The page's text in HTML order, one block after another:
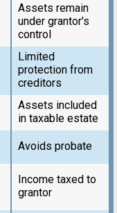
Assets remain
under grantor's
control
Limited
protection from
creditors
Assets included
in taxable estate
Avoids probate
Income taxed to
grantor